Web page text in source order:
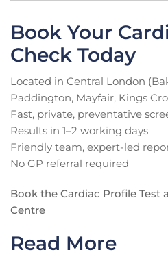
Book Your
Check Today
Located in Central London
Paddington, Mayfair, Kings
Fast, private, preventative
Results in 1–2 working days
Friendly team, expert-led
No GP referral required
Book the Cardiac Profile Test
Centre
Read More